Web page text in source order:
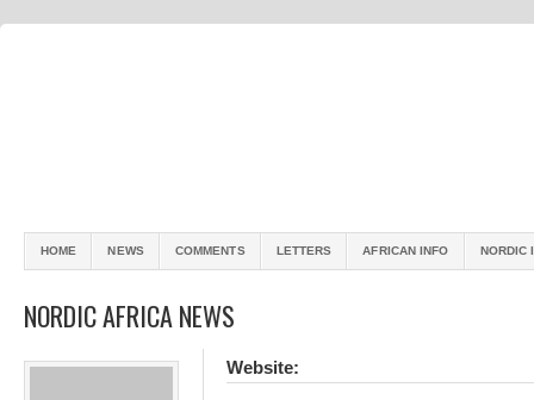
HOME NEWS COMMENTS LETTERS AFRICAN INFO NORDIC
NORDIC AFRICA NEWS
Website: